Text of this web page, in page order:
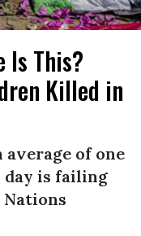
Is This?
Killed in
average of one
day is failing
Nations